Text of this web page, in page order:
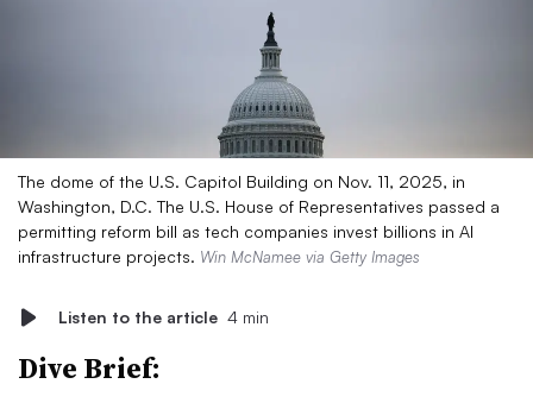
The dome of the U.S. Capitol Building on Nov. 11, 2025, in
Washington, D.C. The U.S. House of Representatives passed a
permitting reform bill as tech companies invest billions in AI
infrastructure projects. Win McNamee via Getty Images
Listen to the article 4 min
Dive Brief: